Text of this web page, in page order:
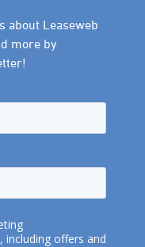
about Leaseweb
more by